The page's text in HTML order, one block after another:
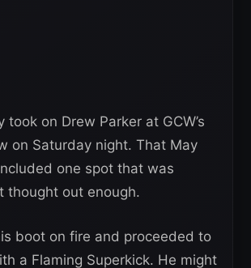
took on Drew Parker at GCW’s
on Saturday night. That May
one spot that was
thought out enough.
boot on fire and proceeded to
a Flaming Superkick. He might